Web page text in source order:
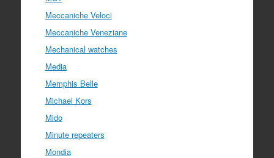
Meccaniche Veloci
Meccaniche Veneziane
Mechanical watches
Media
Memphis Belle
Michael Kors
Mido
Minute repeaters
Mondia